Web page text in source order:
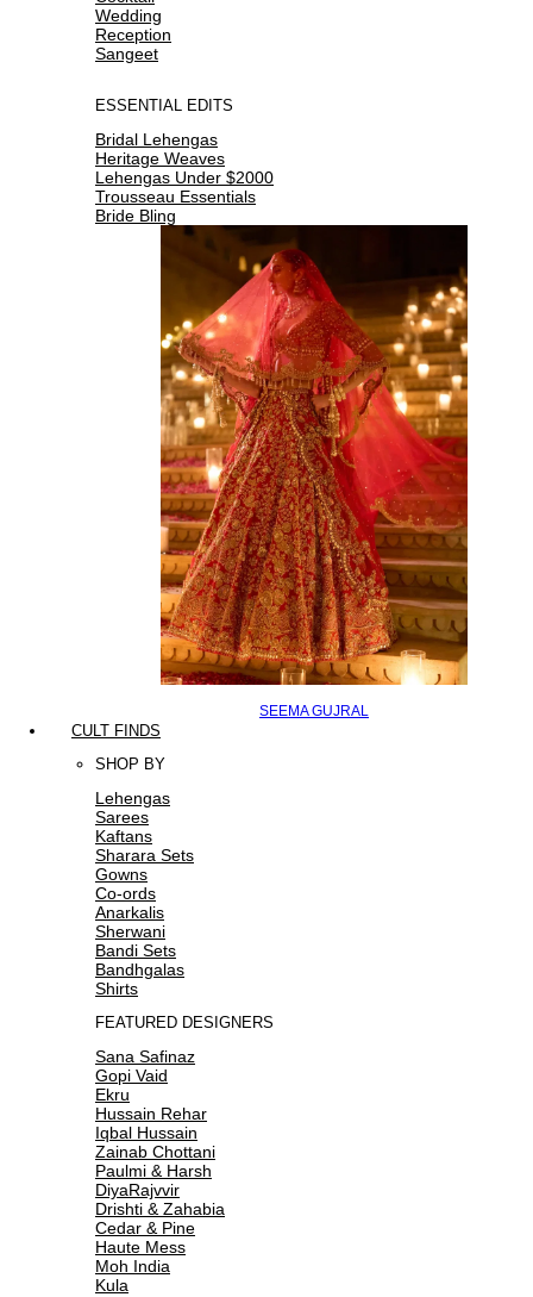
Wedding
Reception
Sangeet
ESSENTIAL EDITS
Bridal Lehengas
Heritage Weaves
Lehengas Under $2000
Trousseau Essentials
Bride Bling
SEEMA GUJRAL
CULT FINDS
SHOP BY
Lehengas
Sarees
Kaftans
Sharara Sets
Gowns
Co-ords
Anarkalis
Sherwani
Bandi Sets
Bandhgalas
Shirts
FEATURED DESIGNERS
Sana Safinaz
Gopi Vaid
Ekru
Hussain Rehar
Iqbal Hussain
Zainab Chottani
Paulmi & Harsh
DiyaRajvvir
Drishti & Zahabia
Cedar & Pine
Haute Mess
Moh India
Kula